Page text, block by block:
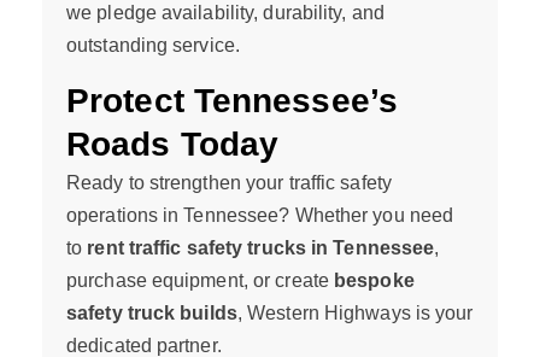
we pledge availability, durability, and
outstanding service.
Protect Tennessee’s
Roads Today
Ready to strengthen your traffic safety
operations in Tennessee? Whether you need
to rent traffic safety trucks in Tennessee,
purchase equipment, or create bespoke
safety truck builds, Western Highways is your
dedicated partner.